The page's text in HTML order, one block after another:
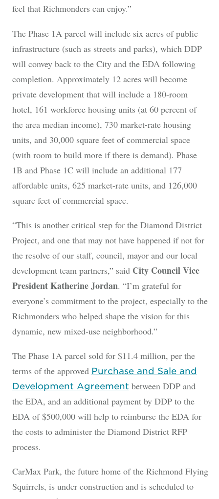
feel that Richmonders can enjoy.”
The Phase 1A parcel will include six acres of public
infrastructure (such as streets and parks), which DDP
will convey back to the City and the EDA following
completion. Approximately 12 acres will become
private development that will include a 180-room
hotel, 161 workforce housing units (at 60 percent of
the area median income), 730 market-rate housing
units, and 30,000 square feet of commercial space
(with room to build more if there is demand). Phase
1B and Phase 1C will include an additional 177
affordable units, 625 market-rate units, and 126,000
square feet of commercial space.
“This is another critical step for the Diamond District
Project, and one that may not have happened if not for
the resolve of our staff, council, mayor and our local
development team partners,” said City Council Vice
President Katherine Jordan. “I’m grateful for
everyone’s commitment to the project, especially to the
Richmonders who helped shape the vision for this
dynamic, new mixed-use neighborhood.”
The Phase 1A parcel sold for $11.4 million, per the
terms of the approved Purchase and Sale and
Development Agreement between DDP and
the EDA, and an additional payment by DDP to the
EDA of $500,000 will help to reimburse the EDA for
the costs to administer the Diamond District RFP
process.
CarMax Park, the future home of the Richmond Flying
Squirrels, is under construction and is scheduled to